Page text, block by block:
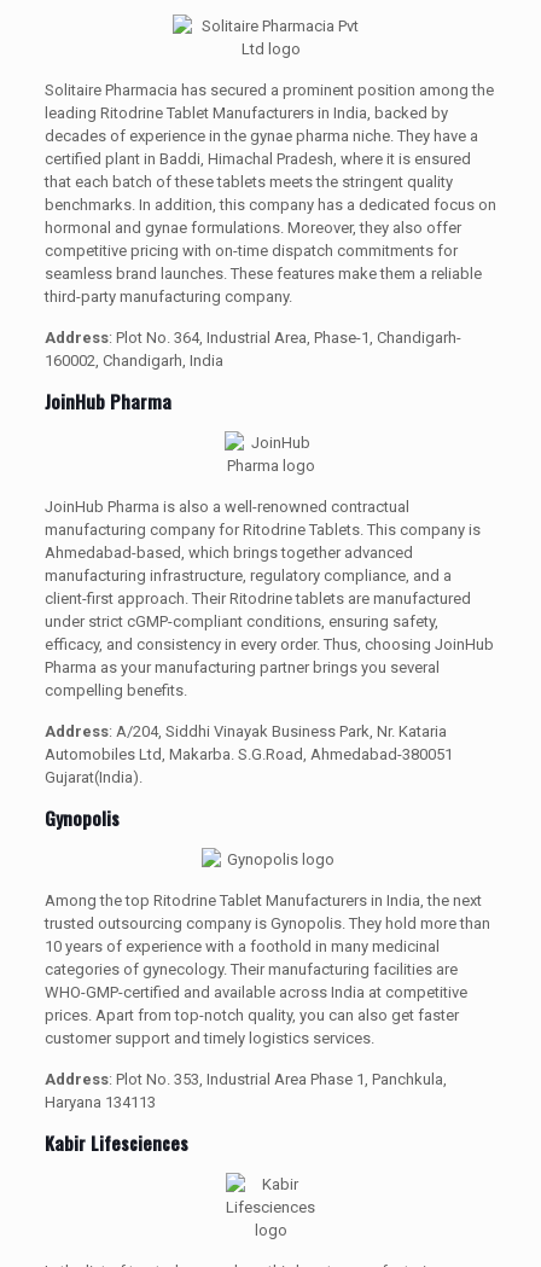
Solitaire Pharmacia has secured a prominent position among the
leading Ritodrine Tablet Manufacturers in India, backed by
decades of experience in the gynae pharma niche. They have a
certified plant in Baddi, Himachal Pradesh, where it is ensured
that each batch of these tablets meets the stringent quality
benchmarks. In addition, this company has a dedicated focus on
hormonal and gynae formulations. Moreover, they also offer
competitive pricing with on-time dispatch commitments for
seamless brand launches. These features make them a reliable
third-party manufacturing company.
Address: Plot No. 364, Industrial Area, Phase-1, Chandigarh-
160002, Chandigarh, India
JoinHub Pharma
JoinHub Pharma is also a well-renowned contractual
manufacturing company for Ritodrine Tablets. This company is
Ahmedabad-based, which brings together advanced
manufacturing infrastructure, regulatory compliance, and a
client-first approach. Their Ritodrine tablets are manufactured
under strict cGMP-compliant conditions, ensuring safety,
efficacy, and consistency in every order. Thus, choosing JoinHub
Pharma as your manufacturing partner brings you several
compelling benefits.
Address: A/204, Siddhi Vinayak Business Park, Nr. Kataria
Automobiles Ltd, Makarba. S.G.Road, Ahmedabad-380051
Gujarat(India).
Gynopolis
Among the top Ritodrine Tablet Manufacturers in India, the next
trusted outsourcing company is Gynopolis. They hold more than
10 years of experience with a foothold in many medicinal
categories of gynecology. Their manufacturing facilities are
WHO-GMP-certified and available across India at competitive
prices. Apart from top-notch quality, you can also get faster
customer support and timely logistics services.
Address: Plot No. 353, Industrial Area Phase 1, Panchkula,
Haryana 134113
Kabir Lifesciences